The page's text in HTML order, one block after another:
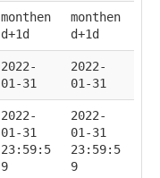
monthen
d+1d
monthen
d+1d
2022-
01-31
2022-
01-31
2022-
01-31
23:59:5
9
2022-
01-31
23:59:5
9